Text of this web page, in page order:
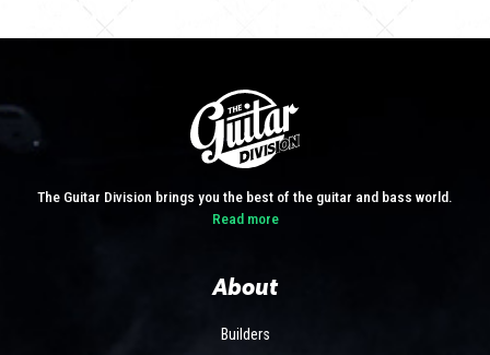
The Guitar Division brings you the best of the guitar and bass world.
Read more
About
Builders